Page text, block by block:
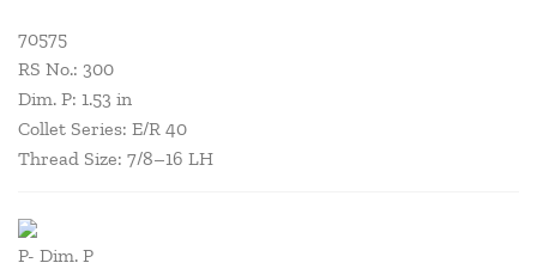
70575
RS No.: 300
Dim. P: 1.53 in
Collet Series: E/R 40
Thread Size: 7/8–16 LH
P- Dim. P